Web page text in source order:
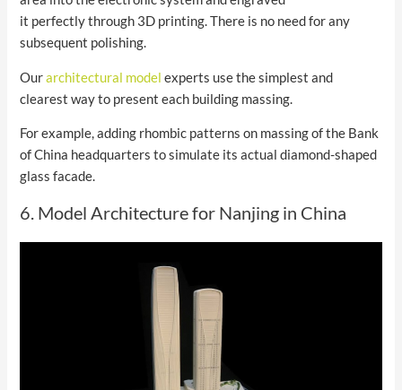
it perfectly through 3D printing. There is no need for any
subsequent polishing.
Ourarchitectural model experts use the simplest and
clearest way to present each building massing.
For example, adding rhombic patterns on massing of the Bank
of China headquarters to simulate its actual diamond-shaped
glass facade.
6. Model Architecture for Nanjing in China